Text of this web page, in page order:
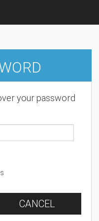
your password
CANCEL